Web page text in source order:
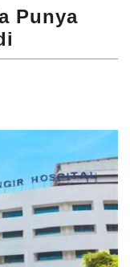
Punya